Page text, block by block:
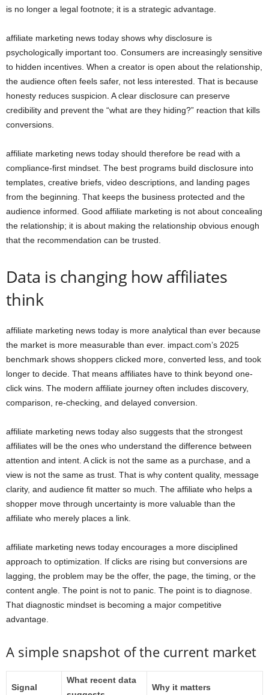
is no longer a legal footnote; it is a strategic advantage.
affiliate marketing news today shows why disclosure is
psychologically important too. Consumers are increasingly sensitive
to hidden incentives. When a creator is open about the relationship,
the audience often feels safer, not less interested. That is because
honesty reduces suspicion. A clear disclosure can preserve
credibility and prevent the “what are they hiding?” reaction that kills
conversions.
affiliate marketing news today should therefore be read with a
compliance-first mindset. The best programs build disclosure into
templates, creative briefs, video descriptions, and landing pages
from the beginning. That keeps the business protected and the
audience informed. Good affiliate marketing is not about concealing
the relationship; it is about making the relationship obvious enough
that the recommendation can be trusted.
Data is changing how affiliates
think
affiliate marketing news today is more analytical than ever because
the market is more measurable than ever. impact.com’s 2025
benchmark shows shoppers clicked more, converted less, and took
longer to decide. That means affiliates have to think beyond one-
click wins. The modern affiliate journey often includes discovery,
comparison, re-checking, and delayed conversion.
affiliate marketing news today also suggests that the strongest
affiliates will be the ones who understand the difference between
attention and intent. A click is not the same as a purchase, and a
view is not the same as trust. That is why content quality, message
clarity, and audience fit matter so much. The affiliate who helps a
shopper move through uncertainty is more valuable than the
affiliate who merely places a link.
affiliate marketing news today encourages a more disciplined
approach to optimization. If clicks are rising but conversions are
lagging, the problem may be the offer, the page, the timing, or the
content angle. The point is not to panic. The point is to diagnose.
That diagnostic mindset is becoming a major competitive
advantage.
A simple snapshot of the current market
Signal
What recent data
Why it matters